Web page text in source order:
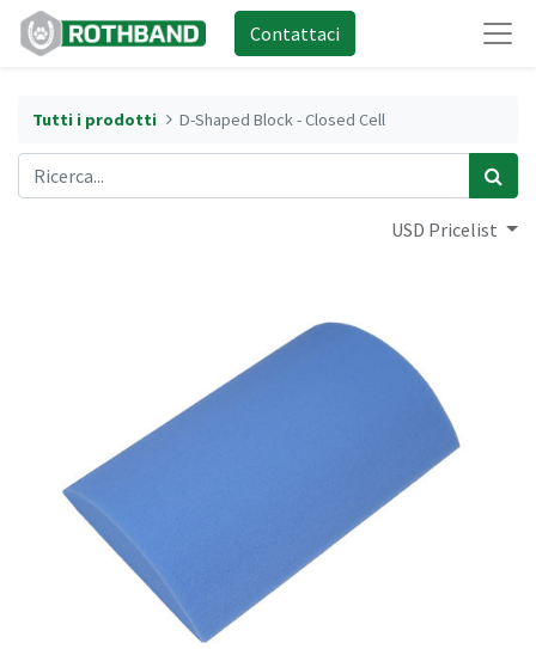
Contattaci
Tutti i prodotti D-Shaped Block - Closed Cell
USD Pricelist